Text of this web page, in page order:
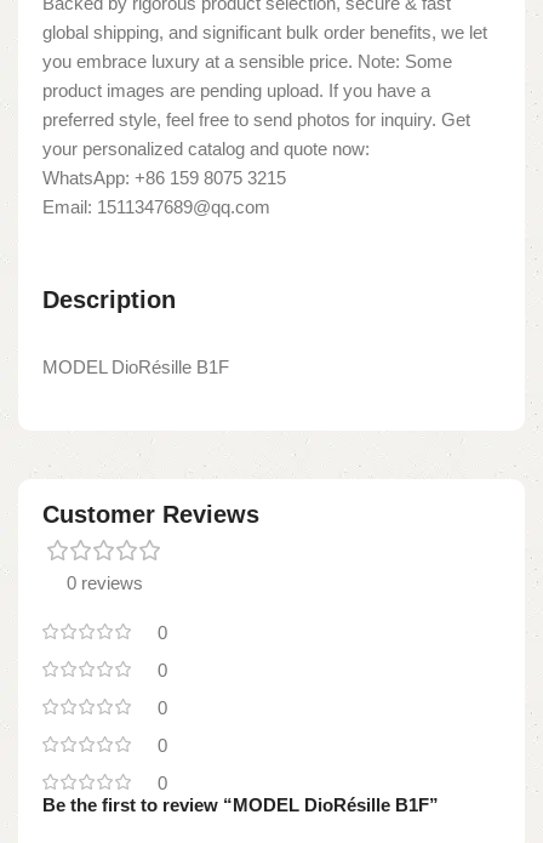
global shipping, and significant bulk order benefits, we let
you embrace luxury at a sensible price. Note: Some
product images are pending upload. If you have a
preferred style, feel free to send photos for inquiry. Get
your personalized catalog and quote now:
WhatsApp: +86 159 8075 3215
Email: 1511347689@qq.com
Description
MODEL DioRésille B1F
Customer Reviews
0 reviews
0
0
0
0
0
Be the first to review “MODEL DioRésille B1F”